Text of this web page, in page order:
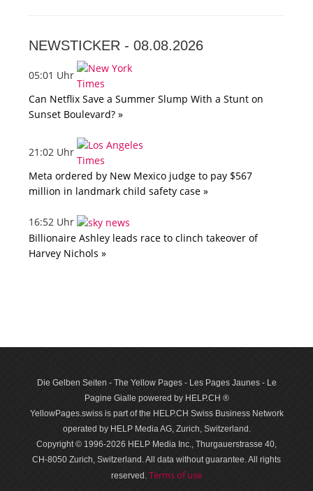
NEWSTICKER - 08.08.2026
05:01 Uhr
Can Netflix Save a Summer Slump With a Stunt on
Sunset Boulevard? »
21:02 Uhr
Meta ordered by New Mexico judge to pay $567
million in landmark child safety case »
16:52 Uhr
Billionaire Ashley leads race to clinch takeover of
Harvey Nichols »
Die Gelben Seiten - The Yellow Pages - Les Pages Jaunes - Le
Pagine Gialle powered by HELP.CH ®
YellowPages.swiss is part of the HELP.CH Swiss Business Network
operated by HELP Media AG, Zurich, Switzerland.
Copyright © 1996-2026 HELP Media Inc., Thurgauerstrasse 40,
CH-8050 Zurich, Switzerland. All data with­out guar­antee. All rights
reserved. Terms of use